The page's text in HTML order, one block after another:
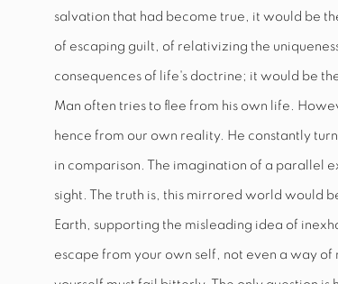
salvation that had become true, it would be
of escaping guilt, of relativizing the
consequences of life's doctrine; it would be
Man often tries to flee from his own life.
hence from our own reality. He constantly
in comparison. The imagination of a parallel
sight. The truth is, this mirrored world would
Earth, supporting the misleading idea of
escape from your own self, not even a way